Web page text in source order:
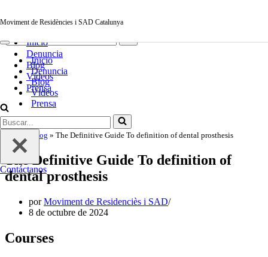
Moviment de Residències i SAD Catalunya
Inicio
Denuncia
Blog
Vídeos
Prensa
Buscar...
Contáctanos
Moviment de Residències i SAD Catalunya
Menú
navegación
navegación
Inicio
Denuncia
Blog
Vídeos
Prensa
Contáctanos
Blog » The Definitive Guide To definition of dental prosthesis
The Definitive Guide To definition of
dental prosthesis
porMoviment de Residenciès i SAD
8 de octubre de 2024
Courses